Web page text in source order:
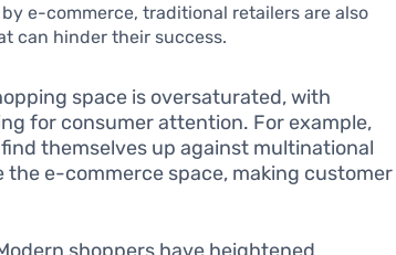
e-commerce, traditional retailers are also
can hinder their success.
space is oversaturated, with
for consumer attention. For example,
themselves up against multinational
e-commerce space, making customer